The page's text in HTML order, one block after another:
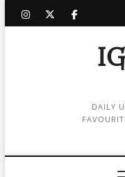
instagram
twitter
DAILY